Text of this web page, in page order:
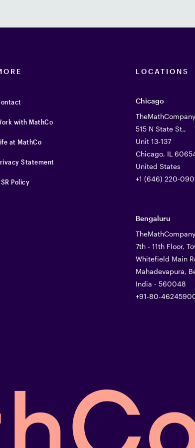
with MathCo
at MathCo
Statement
Policy
LOCATIONS
Chicago
515 N State St.,
Unit 13-137
Chicago, IL
United States
+1 (646) 220-
Bengaluru
7th - 11th Floor,
Whitefield Main
Mahadevapura,
India - 560048
+91-80-